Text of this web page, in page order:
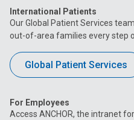
International Patients
Our Global Patient Services
out-of-area families every step
Global Patient Services
For Employees
Access ANCHOR, the intranet